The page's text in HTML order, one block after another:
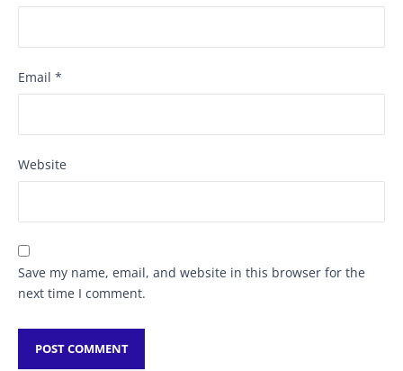
Email *
Website
Save my name, email, and website in this browser for the
next time I comment.